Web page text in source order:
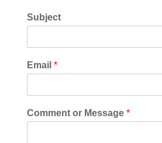
Subject
Email *
Comment or Message *